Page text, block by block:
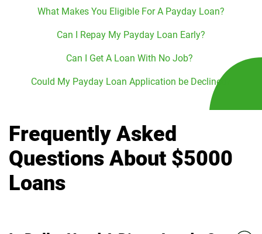
What Makes You Eligible For A Payday Loan?
Can I Repay My Payday Loan Early?
Can I Get A Loan With No Job?
Could My Payday Loan Application be Declined?
Frequently Asked
Questions About $5000
Loans